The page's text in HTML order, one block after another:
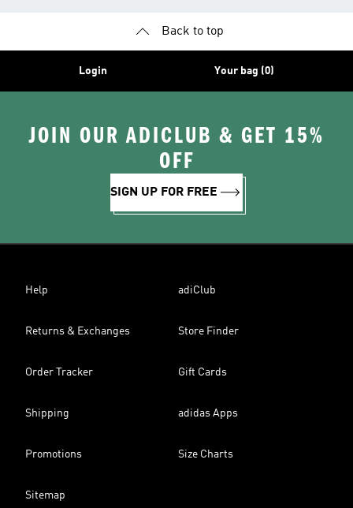
Back to top
Login Your bag (0)
JOIN OUR ADICLUB & GET 15%
OFF
SIGN UP FOR FREE
Help adiClub
Returns & Exchanges Store Finder
Order Tracker Gift Cards
Shipping adidas Apps
Promotions Size Charts
Sitemap